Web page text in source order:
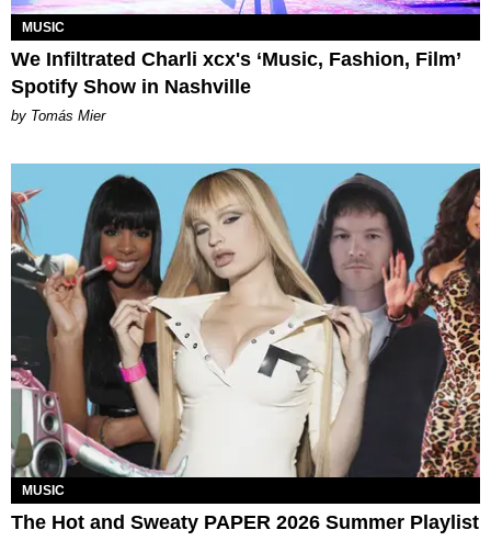
MUSIC
We Infiltrated Charli xcx's ‘Music, Fashion, Film’
Spotify Show in Nashville
by Tomás Mier
MUSIC
The Hot and Sweaty PAPER 2026 Summer Playlist